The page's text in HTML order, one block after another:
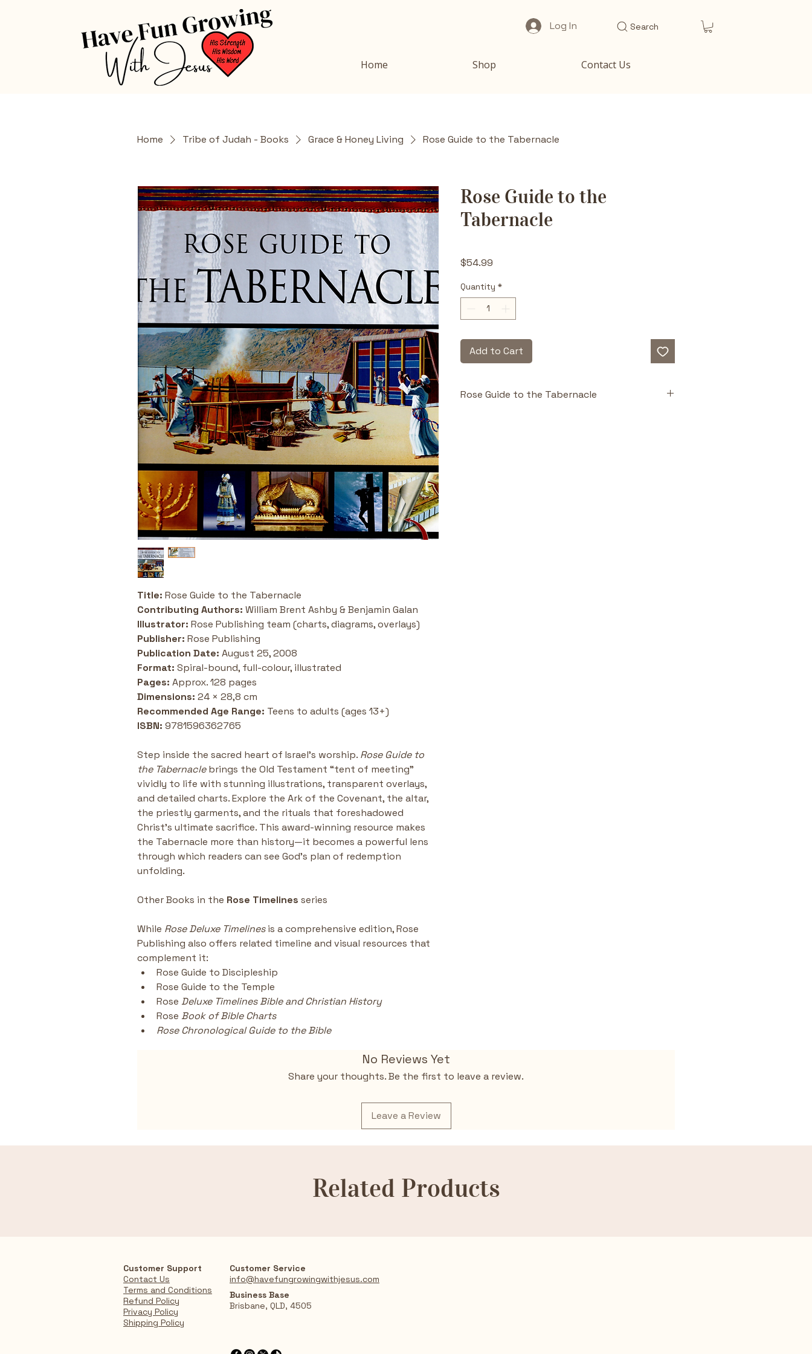
Log In Search
Home Shop Contact Us
Home Tribe of Judah - Books Grace & Honey Living Rose Guide to the Tabernacle
Title: Rose Guide to the Tabernacle
Contributing Authors: William Brent Ashby & Benjamin Galan
Illustrator: Rose Publishing team (charts, diagrams, overlays)
Publisher: Rose Publishing
Publication Date: August 25, 2008
Format: Spiral-bound, full-colour, illustrated
Pages: Approx. 128 pages
Dimensions: 24 × 28,8 cm
Recommended Age Range: Teens to adults (ages 13+)
ISBN: 9781596362765
Step inside the sacred heart of Israel’s worship. Rose Guide to
the Tabernacle brings the Old Testament “tent of meeting”
vividly to life with stunning illustrations, transparent overlays,
and detailed charts. Explore the Ark of the Covenant, the altar,
the priestly garments, and the rituals that foreshadowed
Christ’s ultimate sacrifice. This award-winning resource makes
the Tabernacle more than history—it becomes a powerful lens
through which readers can see God’s plan of redemption
unfolding.
Other Books in the Rose Timelines series
While Rose Deluxe Timelines is a comprehensive edition, Rose
Publishing also offers related timeline and visual resources that
complement it:
Rose Guide to Discipleship
Rose Guide to the Temple
Rose Deluxe Timelines Bible and Christian History
Rose Book of Bible Charts
Rose Chronological Guide to the Bible
Rose Guide to the
Tabernacle
$54.99
Quantity *
Add to Cart
Rose Guide to the Tabernacle
No Reviews Yet
Share your thoughts. Be the first to leave a review.
Leave a Review
Related Products
Customer Support
Contact Us
Terms and Conditions
Refund Policy
Privacy Policy
Shipping Policy
Customer Service
info@havefungrowingwithjesus.com
Business Base
Brisbane, QLD, 4505